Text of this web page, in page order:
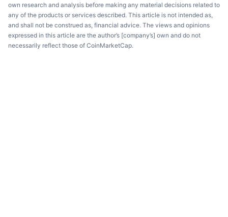
own research and analysis before making any material decisions related to
any of the products or services described. This article is not intended as,
and shall not be construed as, financial advice. The views and opinions
expressed in this article are the author’s [company’s] own and do not
necessarily reflect those of CoinMarketCap.